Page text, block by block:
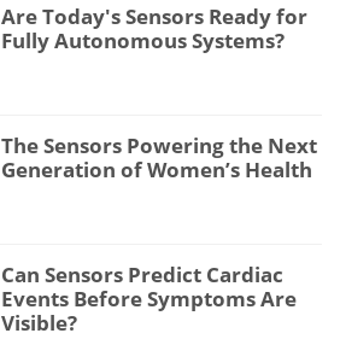
Are Today's Sensors Ready for
Fully Autonomous Systems?
The Sensors Powering the Next
Generation of Women’s Health
Can Sensors Predict Cardiac
Events Before Symptoms Are
Visible?